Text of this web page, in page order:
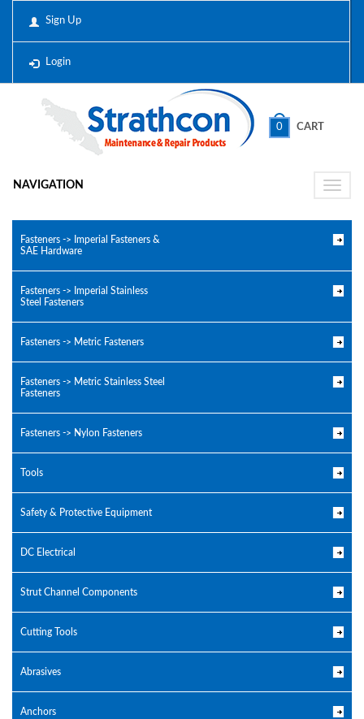
Sign Up
Login
0 CART
Toggle
NAVIGATION
Fasteners -> Imperial Fasteners &
SAE Hardware
Fasteners -> Imperial Stainless
Steel Fasteners
Fasteners -> Metric Fasteners
Fasteners -> Metric Stainless Steel
Fasteners
Fasteners -> Nylon Fasteners
Tools
Safety & Protective Equipment
DC Electrical
Strut Channel Components
Cutting Tools
Abrasives
Anchors